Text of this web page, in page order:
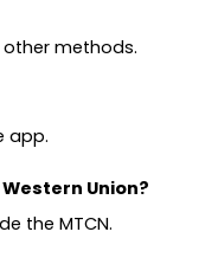
other methods.
app.
Union?
the MTCN.